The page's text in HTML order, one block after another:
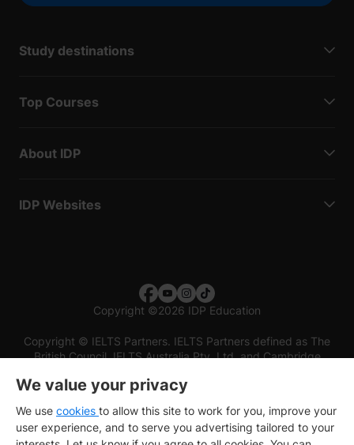
Study destinations
Top Courses
About IDP
IDP Websites
Copyright ©2026 IDP Education
Copyright © IELTS Partners. IELTS Partners defined as The
British Council, IELTS Australia Pty. Ltd. and Cambridge
We value your privacy
We use cookies to allow this site to work for you, improve your
user experience, and to serve you advertising tailored to your